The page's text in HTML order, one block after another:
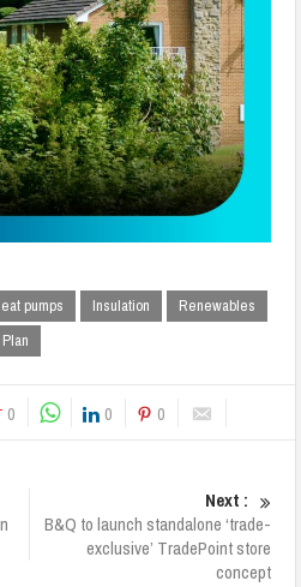
pumps Insulation
Renewables
0 0 0
Next :
B&Q to launch standalone ‘trade-
exclusive’ TradePoint store
concept